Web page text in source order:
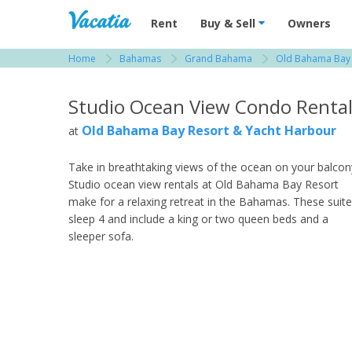
Vacation Rentals - Condos & Suites for
Rent Buy & Sell Owners
Home Bahamas Grand Bahama Old Bahama
Studio Ocean View Condo Rental
at Old Bahama Bay Resort & Yacht Harbour
Take in breathtaking views of the ocean on your
Studio ocean view rentals at Old Bahama Bay Resort
make for a relaxing retreat in the Bahamas. These
sleep 4 and include a king or two queen beds and a
sleeper sofa.